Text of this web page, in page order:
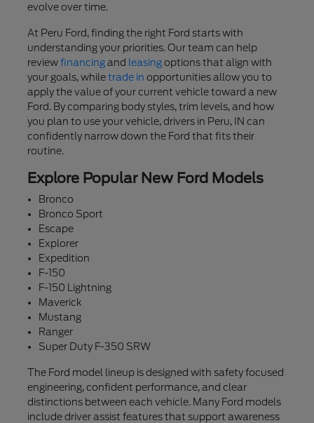
evolve over time.
At Peru Ford, finding the right Ford starts with
understanding your priorities. Our team can help
reviewfinancingand leasingoptions that align with
your goals, whiletrade in opportunities allow you to
apply the value of your current vehicle toward a new
Ford. By comparing body styles, trim levels, and how
you plan to use your vehicle, drivers in Peru, IN can
confidently narrow down the Ford that fits their
routine.
Explore Popular New Ford Models
Bronco
Bronco Sport
Escape
Explorer
Expedition
F-150
F-150 Lightning
Maverick
Mustang
Ranger
Super Duty F-350 SRW
The Ford model lineup is designed with safety focused
engineering, confident performance, and clear
distinctions between each vehicle. Many Ford models
include driver assist features that support awareness